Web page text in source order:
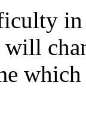
will